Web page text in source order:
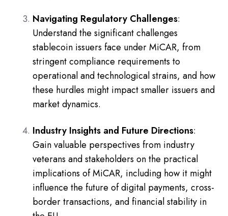
Navigating Regulatory Challenges:
Understand the significant challenges
stablecoin issuers face under MiCAR, from
stringent compliance requirements to
operational and technological strains, and how
these hurdles might impact smaller issuers and
market dynamics.
Industry Insights and Future Directions:
Gain valuable perspectives from industry
veterans and stakeholders on the practical
implications of MiCAR, including how it might
influence the future of digital payments, cross-
border transactions, and financial stability in